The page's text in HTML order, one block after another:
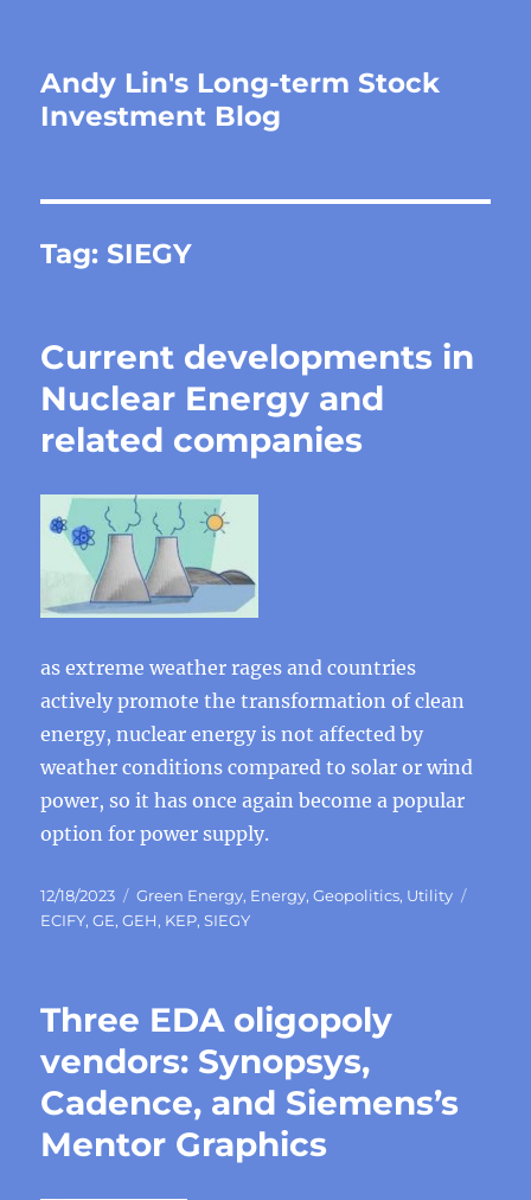
Andy Lin's Long-term Stock
Investment Blog
Tag: SIEGY
Current developments in
Nuclear Energy and
related companies
as extreme weather rages and countries
actively promote the transformation of clean
energy, nuclear energy is not affected by
weather conditions compared to solar or wind
power, so it has once again become a popular
option for power supply.
Posted
on
12/18/2023 Categories
Green Energy, Energy,Geopolitics, Utility
ECIFY,GE,GEH, KEP,SIEGY
Three EDA oligopoly
vendors: Synopsys,
Cadence, and Siemens’s
Mentor Graphics